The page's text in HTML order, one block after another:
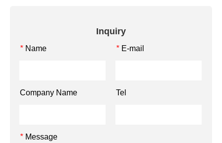
Inquiry
* Name * E-mail
Company Name Tel
* Message